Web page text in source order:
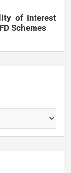
of Interest
Schemes